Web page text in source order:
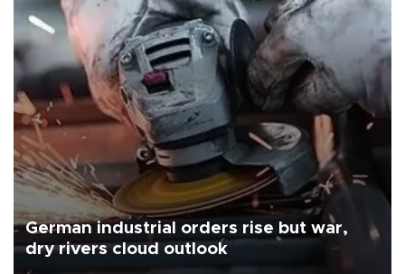
German industrial orders rise but war,
dry rivers cloud outlook